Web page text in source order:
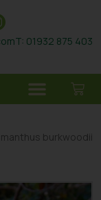
T: 01932 875 403
burkwoodii